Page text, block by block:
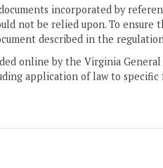
incorporated by
not be relied upon. To
described in the
online by the Virginia General
application of law to